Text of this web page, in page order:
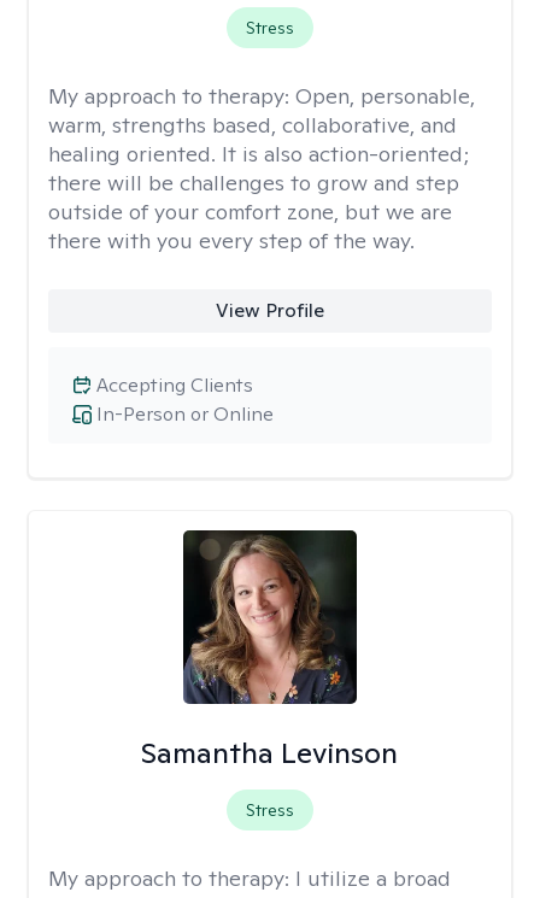
Stress
My approach to therapy: Open, personable,
warm, strengths based, collaborative, and
healing oriented. It is also action-oriented;
there will be challenges to grow and step
outside of your comfort zone, but we are
there with you every step of the way.
View Profile
In-Person or Online
Accepting Clients
Samantha Levinson
Stress
My approach to therapy: I utilize a broad